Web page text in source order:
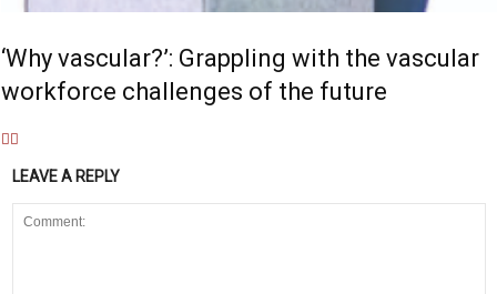
‘Why vascular?’: Grappling with the vascular
workforce challenges of the future
LEAVE A REPLY